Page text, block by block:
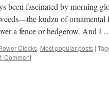
been fascinated by morning
kudzu of ornamental
a fence or hedgerow. And I
Clocks, Most popular posts |
1 Comment